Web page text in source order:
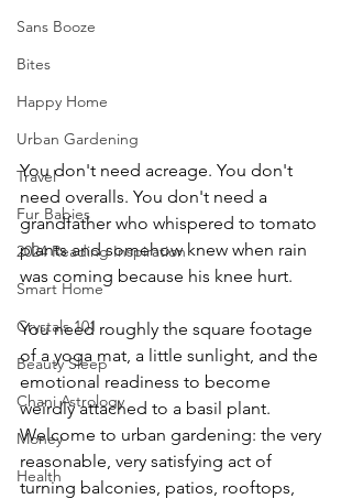
Sans Booze
Bites
Happy Home
Urban Gardening
Travel
Fur Babies
2024 Reading Inspiration
Smart Home
Crystals 101
Beauty Sleep
Chani Astrology
Money
Health
You don't need acreage. You don't
need overalls. You don't need a
grandfather who whispered to tomato
plants and somehow knew when rain
was coming because his knee hurt.
You need roughly the square footage
of a yoga mat, a little sunlight, and the
emotional readiness to become
weirdly attached to a basil plant.
Welcome to urban gardening: the very
reasonable, very satisfying act of
turning balconies, patios, rooftops,